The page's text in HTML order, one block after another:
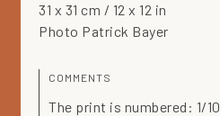
31 x 31 cm / 12 x 12 in
Photo Patrick Bayer
COMMENTS
The print is numbered: 1/10